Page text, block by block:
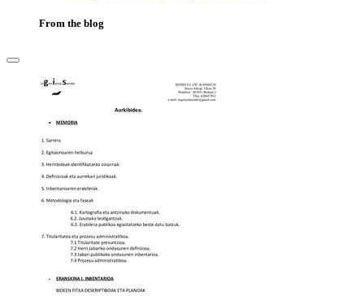
From the blog